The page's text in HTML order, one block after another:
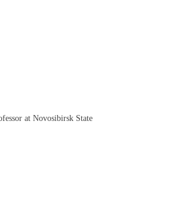
at Novosibirsk State